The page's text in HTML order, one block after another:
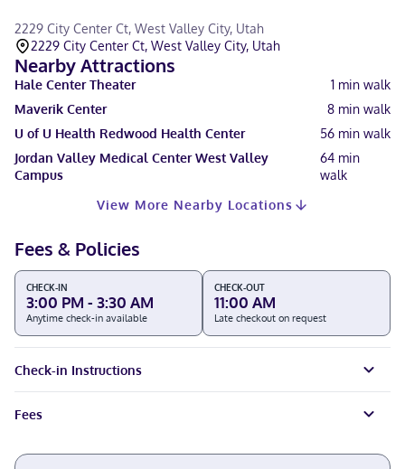
2229 City Center Ct, West Valley City, Utah
2229 City Center Ct, West Valley City, Utah
Nearby Attractions
Hale Center Theater 1 min walk
Maverik Center
8 min walk
U of U Health Redwood Health Center
56 min walk
Jordan Valley Medical Center West Valley
Campus
64 min
walk
View More Nearby Locations
Fees & Policies
CHECK-IN
3:00 PM - 3:30 AM
Anytime check-in available
CHECK-OUT
11:00 AM
Late checkout on request
Check-in Instructions
Fees